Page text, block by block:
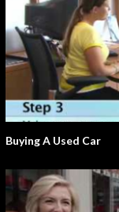
Buying A Used Car